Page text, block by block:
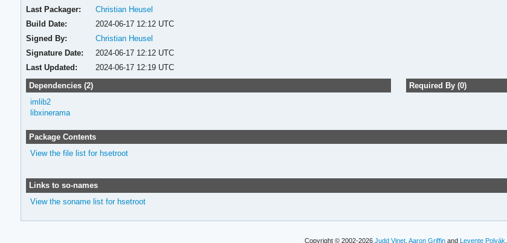
Last Packager:
Christian Heusel
Build Date:
2024-06-17 12:12 UTC
Signed By:
Christian Heusel
Signature Date:
2024-06-17 12:12 UTC
Last Updated:
2024-06-17 12:19 UTC
Dependencies (2)
imlib2
libxinerama
Required By (0)
Package Contents
View the file list for hsetroot
Links to so-names
View the soname list for hsetroot
Copyright © 2002-2026Judd Vinet,Aaron Griffin and Levente Polyák.